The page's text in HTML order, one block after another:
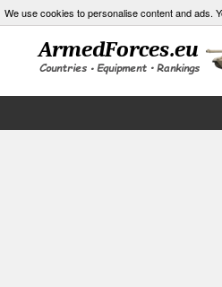
We use cookies to personalise content and ads.